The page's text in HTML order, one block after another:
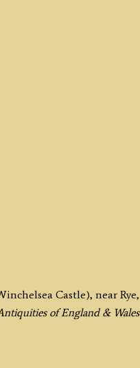
Castle), near Rye,
of England & Wales